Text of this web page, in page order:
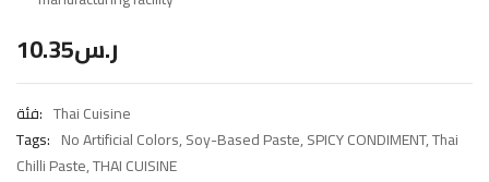
ر.س10.35
فئة: Thai Cuisine
Tags: No Artificial Colors,Soy-Based Paste,SPICY CONDIMENT,Thai
Chilli Paste,THAI CUISINE